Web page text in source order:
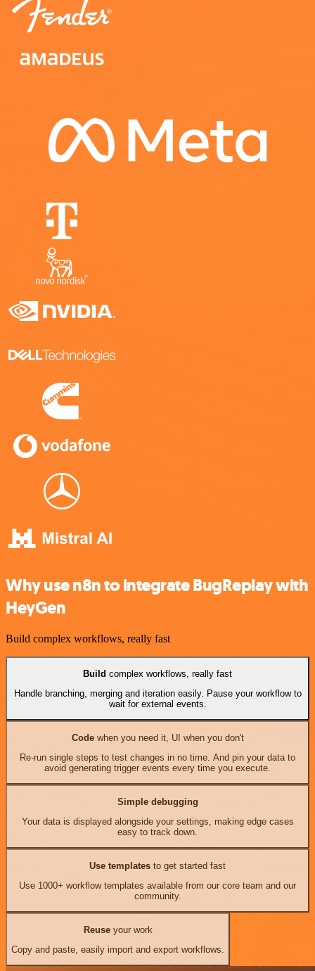
Why use n8n to integrate BugReplay with
HeyGen
Build complex workflows, really fast
Build complex workflows, really fast
Handle branching, merging and iteration easily. Pause your workflow to
wait for external events.
Codewhen you need it, UI when you don't
Re-run single steps to test changes in no time. And pin your data to
avoid generating trigger events every time you execute.
Simple debugging
Your data is displayed alongside your settings, making edge cases
easy to track down.
Use templates to get started fast
Use 1000+ workflow templates available from our core team and our
community.
Reuseyour work
Copy and paste, easily import and export workflows.